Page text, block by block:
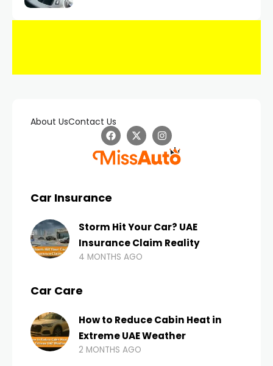
About UsContact Us
Car Insurance
Storm Hit Your Car? UAE
Insurance Claim Reality
4 MONTHS AGO
Car Care
How to Reduce Cabin Heat in
Extreme UAE Weather
2 MONTHS AGO